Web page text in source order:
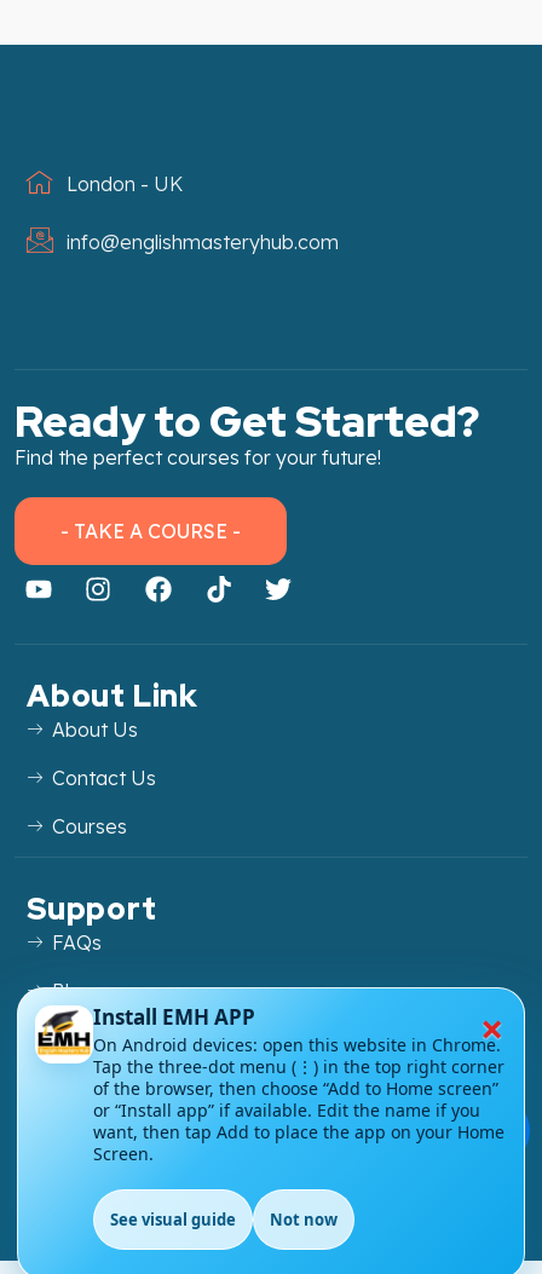
London - UK
info@englishmasteryhub.com
Ready to Get Started?
Find the perfect courses for your future!
💬
- TAKE A COURSE -
About Link
About Us
Contact Us
Courses
Support
FAQs
Blog
My account
Refund and Returns Policy
Copyright ©
EnglishMasteryHub®. All Rights
Reserved.
EN
×
Install EMH APP
On Android devices: open this website in Chrome.
Tap the three-dot menu (⋮) in the top right corner
of the browser, then choose “Add to Home screen”
or “Install app” if available. Edit the name if you
want, then tap Add to place the app on your Home
Screen.
See visual guide Not now